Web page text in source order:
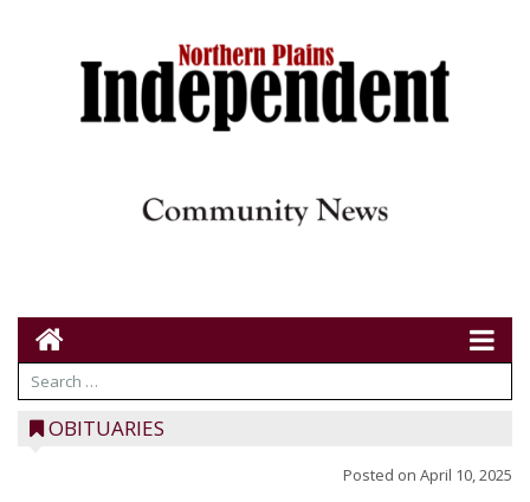
OBITUARIES
Posted on April 10, 2025